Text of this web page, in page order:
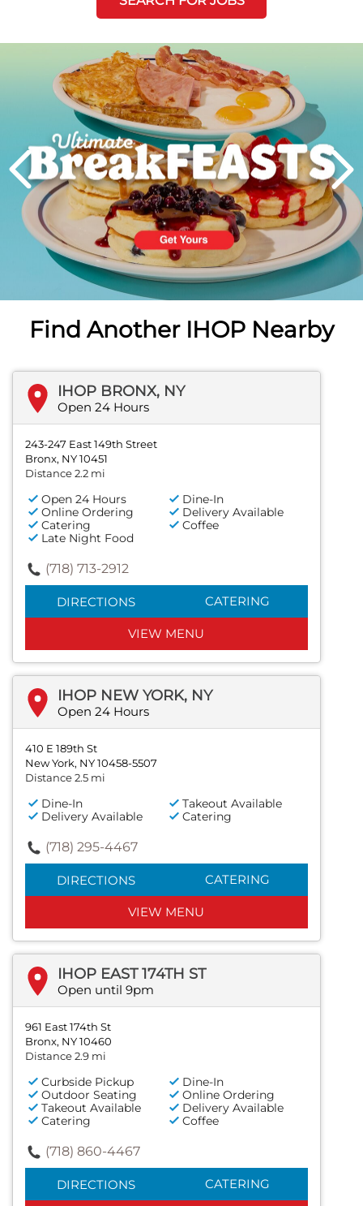
PREVIOUS
Next
Find Another IHOP Nearby
IHOP BRONX, NY
Open 24 Hours
243-247 East 149th Street
Bronx, NY 10451
Distance 2.2 mi
Open 24 Hours
Dine-In
Online Ordering
Delivery Available
Catering
Coffee
Late Night Food
(718) 713-2912
DIRECTIONS CATERING
VIEW MENU
IHOP NEW YORK, NY
Open 24 Hours
410 E 189th St
New York, NY 10458-5507
Distance 2.5 mi
Dine-In
Takeout Available
Delivery Available
Catering
(718) 295-4467
DIRECTIONS CATERING
VIEW MENU
IHOP EAST 174TH ST
Open until 9pm
961 East 174th St
Bronx, NY 10460
Distance 2.9 mi
Curbside Pickup
Dine-In
Outdoor Seating
Online Ordering
Takeout Available
Delivery Available
Catering
Coffee
(718) 860-4467
DIRECTIONS CATERING